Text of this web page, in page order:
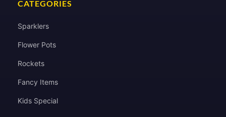
CATEGORIES
Sparklers
Flower Pots
Rockets
Fancy Items
Kids Special